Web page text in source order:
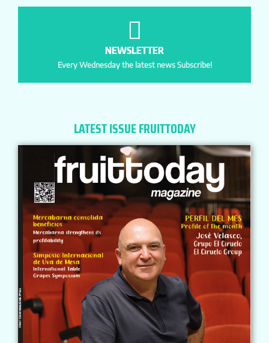
NEWSLETTER
Every Wednesday the latest news Subscribe!
LATEST ISSUE FRUITTODAY